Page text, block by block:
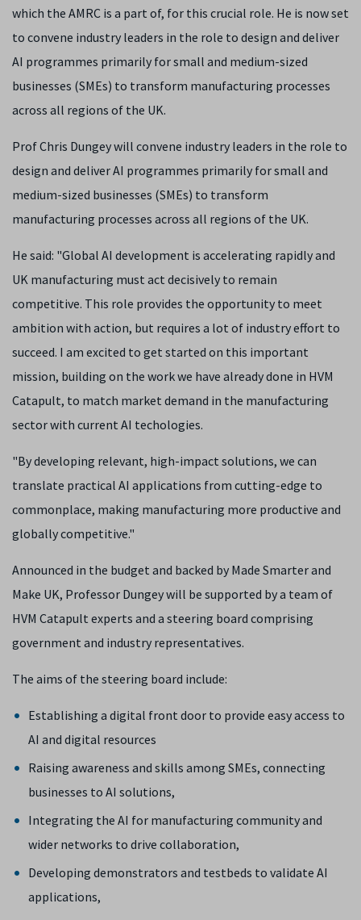
which the AMRC is a part of, for this crucial role. He is now set
to convene industry leaders in the role to design and deliver
AI programmes primarily for small and medium-sized
businesses (SMEs) to transform manufacturing processes
across all regions of the UK.
Prof Chris Dungey will convene industry leaders in the role to
design and deliver AI programmes primarily for small and
medium-sized businesses (SMEs) to transform
manufacturing processes across all regions of the UK.
He said: "Global AI development is accelerating rapidly and
UK manufacturing must act decisively to remain
competitive. This role provides the opportunity to meet
ambition with action, but requires a lot of industry effort to
succeed. I am excited to get started on this important
mission, building on the work we have already done in HVM
Catapult, to match market demand in the manufacturing
sector with current AI techologies.
"By developing relevant, high-impact solutions, we can
translate practical AI applications from cutting-edge to
commonplace, making manufacturing more productive and
globally competitive."
Announced in the budget and backed by Made Smarter and
Make UK, Professor Dungey will be supported by a team of
HVM Catapult experts and a steering board comprising
government and industry representatives.
The aims of the steering board include:
Establishing a digital front door to provide easy access to
AI and digital resources
Raising awareness and skills among SMEs, connecting
businesses to AI solutions,
Integrating the AI for manufacturing community and
wider networks to drive collaboration,
Developing demonstrators and testbeds to validate AI
applications,